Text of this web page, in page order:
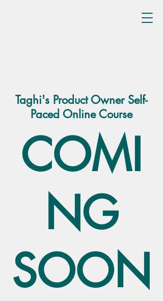
Taghi's Product Owner Self-
Paced Online Course
COMI
NG
SOON